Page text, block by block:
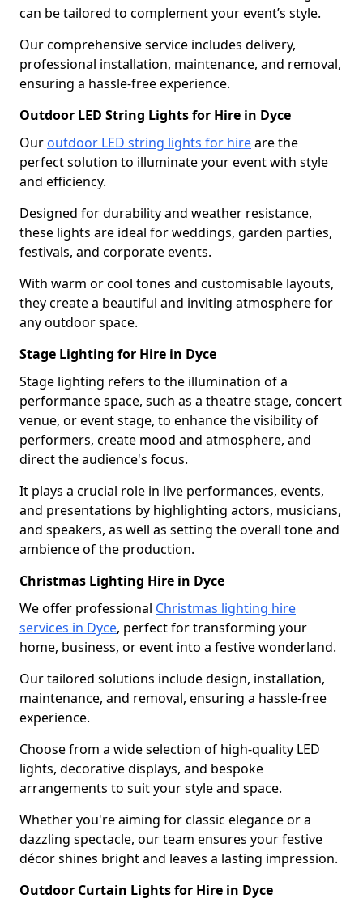
can be tailored to complement your event’s style.
Our comprehensive service includes delivery,
professional installation, maintenance, and removal,
ensuring a hassle-free experience.
Outdoor LED String Lights for Hire in Dyce
Our outdoor LED string lights for hireare the
perfect solution to illuminate your event with style
and efficiency.
Designed for durability and weather resistance,
these lights are ideal for weddings, garden parties,
festivals, and corporate events.
With warm or cool tones and customisable layouts,
they create a beautiful and inviting atmosphere for
any outdoor space.
Stage Lighting for Hire in Dyce
Stage lighting refers to the illumination of a
performance space, such as a theatre stage, concert
venue, or event stage, to enhance the visibility of
performers, create mood and atmosphere, and
direct the audience's focus.
It plays a crucial role in live performances, events,
and presentations by highlighting actors, musicians,
and speakers, as well as setting the overall tone and
ambience of the production.
Christmas Lighting Hire in Dyce
We offer professional Christmas lighting hire
services in Dyce, perfect for transforming your
home, business, or event into a festive wonderland.
Our tailored solutions include design, installation,
maintenance, and removal, ensuring a hassle-free
experience.
Choose from a wide selection of high-quality LED
lights, decorative displays, and bespoke
arrangements to suit your style and space.
Whether you're aiming for classic elegance or a
dazzling spectacle, our team ensures your festive
décor shines bright and leaves a lasting impression.
Outdoor Curtain Lights for Hire in Dyce